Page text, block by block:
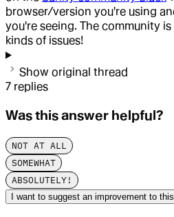
browser/version you're using
you're seeing. The community
kinds of issues!
Show original thread
7 replies
Was this answer helpful?
NOT AT ALL
SOMEWHAT
ABSOLUTELY!
I want to suggest an improvement to